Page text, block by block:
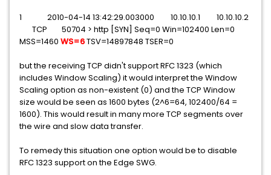
1 2010-04-14 13:42:29.003000 10.10.10.1 10.10.10.2
TCP 50704 > http [SYN] Seq=0 Win=102400 Len=0
MSS=1460 WS=6TSV=14897848 TSER=0
but the receiving TCP didn't support RFC 1323 (which
includes Window Scaling) it would interpret the Window
Scaling option as non-existent (0) and the TCP Window
size would be seen as 1600 bytes (2^6=64, 102400/64 =
1600). This would result in many more TCP segments over
the wire and slow data transfer.
To remedy this situation one option would be to disable
RFC 1323 support on the Edge SWG.